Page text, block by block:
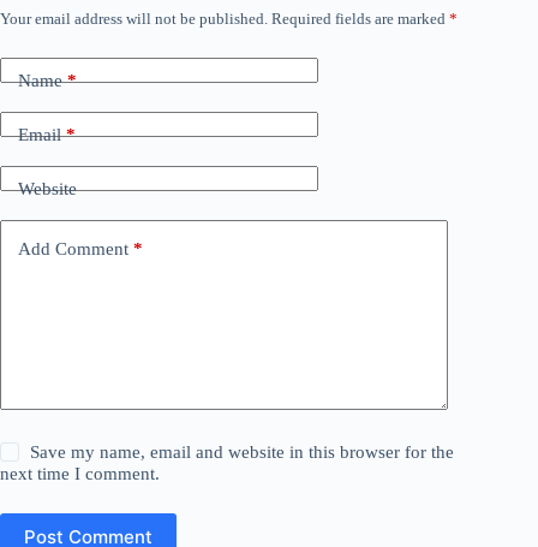
Your email address will not be published. Required fields are marked *
Name*
Email*
Website
Add Comment *
Save my name, email and website in this browser for the
next time I comment.
Post Comment